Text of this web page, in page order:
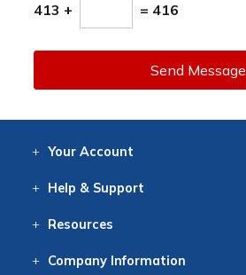
413 + = 416
Send Message
Your Account
Help & Support
Resources
CompanyInformation